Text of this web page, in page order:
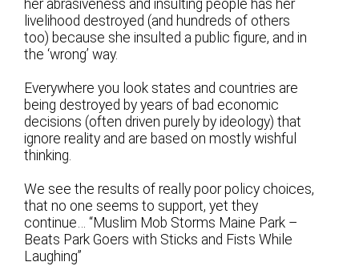
her abrasiveness and insulting people has her
livelihood destroyed (and hundreds of others
too) because she insulted a public figure, and in
the ‘wrong’ way.
Everywhere you look states and countries are
being destroyed by years of bad economic
decisions (often driven purely by ideology) that
ignore reality and are based on mostly wishful
thinking.
We see the results of really poor policy choices,
that no one seems to support, yet they
continue… “Muslim Mob Storms Maine Park –
Beats Park Goers with Sticks and Fists While
Laughing”